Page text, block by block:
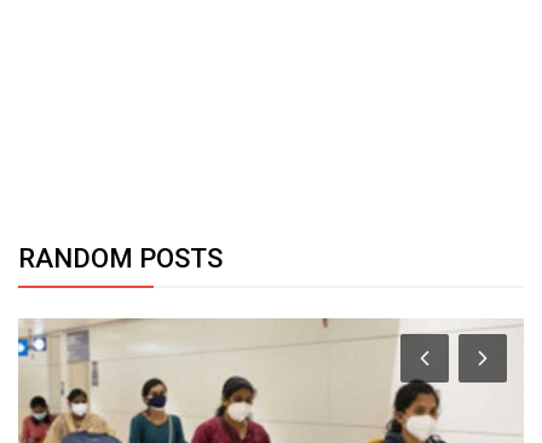
RANDOM POSTS